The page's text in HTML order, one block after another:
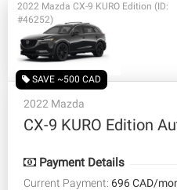
SAVE ~500 CAD
2022 Mazda CX-9 KURO Edition (ID:
#46252)
2022 Mazda
CX-9 KURO Edition
Payment Details
Current Payment: 696 CAD/